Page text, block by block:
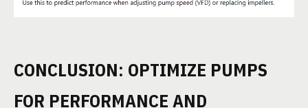
CONCLUSION: OPTIMIZE PUMPS
FOR PERFORMANCE AND